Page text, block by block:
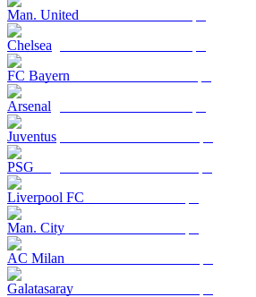
Man. United
Chelsea
FC Bayern
Arsenal
Juventus
PSG
Liverpool FC
Man. City
AC Milan
Galatasaray